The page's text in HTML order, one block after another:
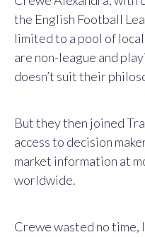
the English Football
limited to a pool of
are non-league and
doesn’t suit their
But they then joined
access to decision
market information at
worldwide.
Crewe wasted no time,